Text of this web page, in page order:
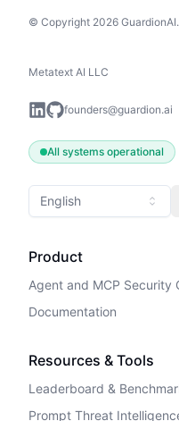
© Copyright 2026
Metatext AI LLC
founders@guardion.ai
All systems operational
English
Product
Agent and MCP Security
Documentation
Resources & Tools
Leaderboard &
Prompt Threat